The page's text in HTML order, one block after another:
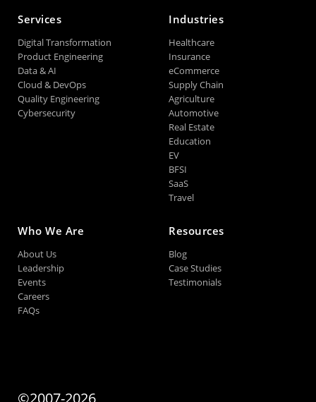
Services
Digital Transformation
Product Engineering
Data & AI
Cloud & DevOps
Quality Engineering
Cybersecurity
Industries
Healthcare
Insurance
eCommerce
Supply Chain
Agriculture
Automotive
Real Estate
Education
EV
BFSI
SaaS
Travel
Who We Are
About Us
Leadership
Events
Careers
FAQs
Resources
Blog
Case Studies
Testimonials
©2007-2026